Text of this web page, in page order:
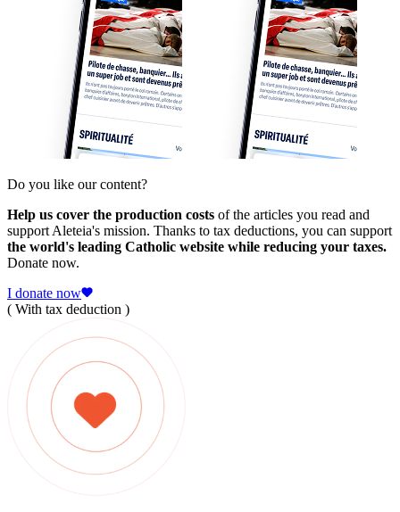
Do you like our content?
Help us cover the production costs of the articles you read and
support Aleteia's mission. Thanks to tax deductions, you can support
the world's leading Catholic website while reducing your taxes.
Donate now.
I donate now
( With tax deduction )